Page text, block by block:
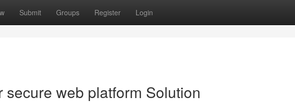
Submit Groups Register Login
secure web platform Solution